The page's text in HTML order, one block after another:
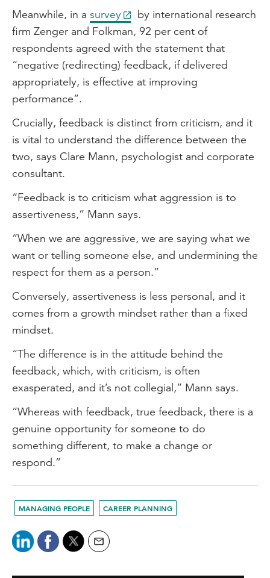
Meanwhile, in a survey
by international research
firm Zenger and Folkman, 92 per cent of
respondents agreed with the statement that
“negative (redirecting) feedback, if delivered
appropriately, is effective at improving
performance”.
Crucially, feedback is distinct from criticism, and it
is vital to understand the difference between the
two, says Clare Mann, psychologist and corporate
consultant.
“Feedback is to criticism what aggression is to
assertiveness,” Mann says.
“When we are aggressive, we are saying what we
want or telling someone else, and undermining the
respect for them as a person.”
Conversely, assertiveness is less personal, and it
comes from a growth mindset rather than a fixed
mindset.
“The difference is in the attitude behind the
feedback, which, with criticism, is often
exasperated, and it’s not collegial,” Mann says.
“Whereas with feedback, true feedback, there is a
genuine opportunity for someone to do
something different, to make a change or
respond.”
MANAGING PEOPLE CAREER PLANNING